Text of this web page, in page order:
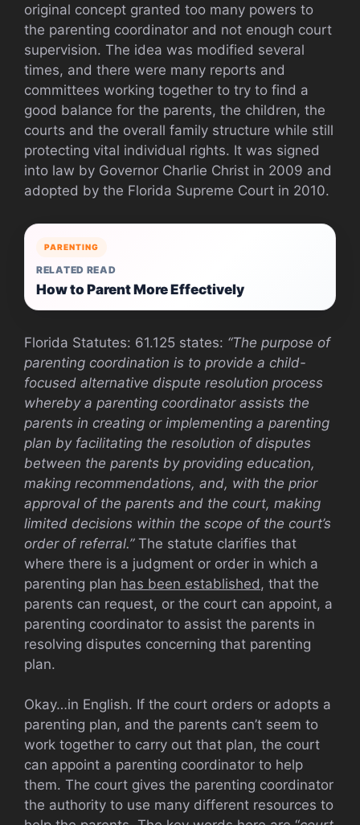
original concept granted too many powers to
the parenting coordinator and not enough court
supervision. The idea was modified several
times, and there were many reports and
committees working together to try to find a
good balance for the parents, the children, the
courts and the overall family structure while still
protecting vital individual rights. It was signed
into law by Governor Charlie Christ in 2009 and
adopted by the Florida Supreme Court in 2010.
PARENTING
RELATED READ
How to Parent More Effectively
Florida Statutes: 61.125 states: “The purpose of
parenting coordination is to provide a child-
focused alternative dispute resolution process
whereby a parenting coordinator assists the
parents in creating or implementing a parenting
plan by facilitating the resolution of disputes
between the parents by providing education,
making recommendations, and, with the prior
approval of the parents and the court, making
limited decisions within the scope of the court’s
order of referral.”The statute clarifies that
where there is a judgment or order in which a
parenting plan has been established , that the
parents can request, or the court can appoint, a
parenting coordinator to assist the parents in
resolving disputes concerning that parenting
plan.
Okay…in English. If the court orders or adopts a
parenting plan, and the parents can’t seem to
work together to carry out that plan, the court
can appoint a parenting coordinator to help
them. The court gives the parenting coordinator
the authority to use many different resources to